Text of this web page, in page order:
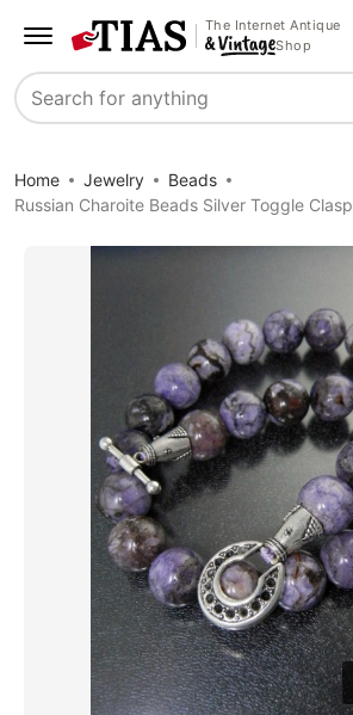
The Internet Antique
Shop
Search
Home Jewelry
Beads
Russian Charoite Beads Silver Toggle Clasp